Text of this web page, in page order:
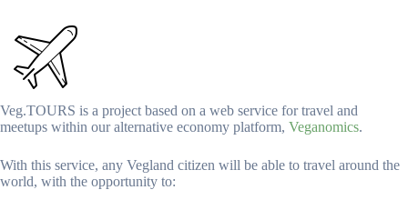
Veg.TOURS is a project based on a web service for travel and
meetups within our alternative economy platform, Veganomics.
With this service, any Vegland citizen will be able to travel around the
world, with the opportunity to: